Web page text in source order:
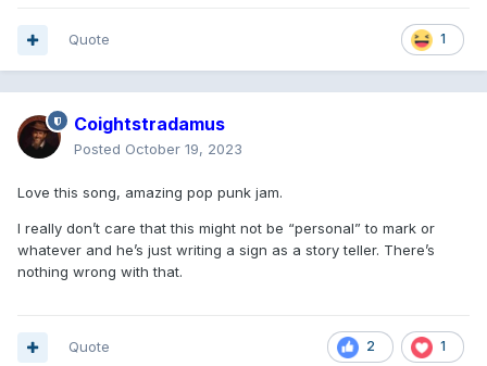
1
Quote
Coightstradamus
Posted October 19, 2023
Love this song, amazing pop punk jam.
I really don’t care that this might not be “personal” to mark or
whatever and he’s just writing a sign as a story teller. There’s
nothing wrong with that.
2 1
Quote